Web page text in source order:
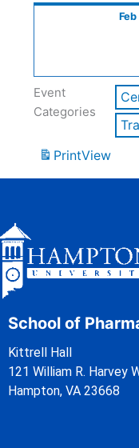
Event
Categories
PrintView
School of
Kittrell Hall
121 William R. Harvey
Hampton, VA 23668